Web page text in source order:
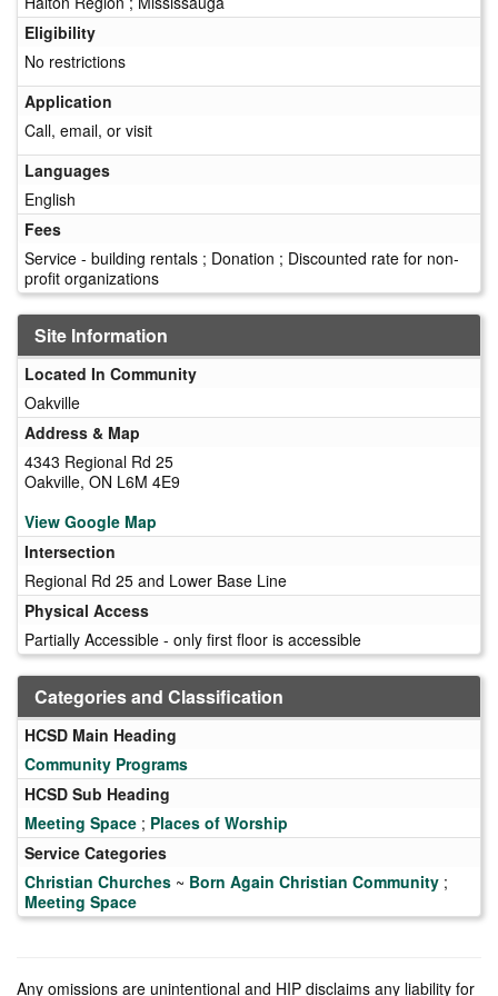
Eligibility
No restrictions
Application
Call, email, or visit
Languages
English
Fees
Service - building rentals ; Donation ; Discounted rate for non-
profit organizations
Site Information
Located In Community
Oakville
Address & Map
4343 Regional Rd 25
Oakville, ON L6M 4E9
View Google Map
Intersection
Regional Rd 25 and Lower Base Line
Physical Access
Partially Accessible - only first floor is accessible
Categories and Classification
HCSD Main Heading
Community Programs
HCSD Sub Heading
Meeting Space ; Places of Worship
Service Categories
Christian Churches ~ Born Again Christian Community ;
Meeting Space
Any omissions are unintentional and HIP disclaims any liability for